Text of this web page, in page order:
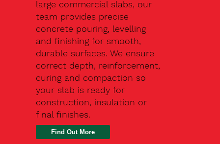
large commercial slabs, our
team provides precise
concrete pouring, levelling
and finishing for smooth,
durable surfaces. We ensure
correct depth, reinforcement,
curing and compaction so
your slab is ready for
construction, insulation or
final finishes.